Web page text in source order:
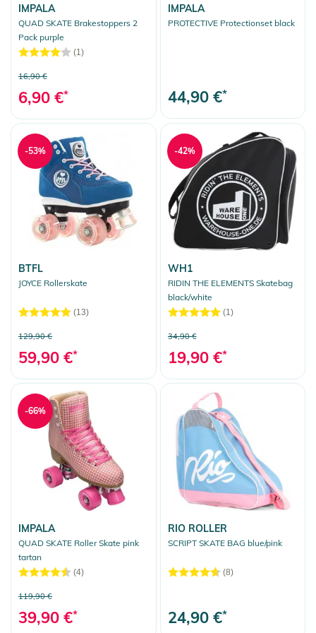
IMPALA
QUAD SKATE Brakestoppers 2
Pack purple
(1)
16,90 €
6,90 €*
IMPALA
PROTECTIVE Protectionset black
44,90 €*
BTFL
JOYCE Rollerskate
(13)
129,90 €
59,90 €*
-53%
WH1
RIDIN THE ELEMENTS Skatebag
black/white
(1)
34,90 €
19,90 €*
-42%
IMPALA
QUAD SKATE Roller Skate pink
tartan
(4)
119,90 €
39,90 €*
-66%
RIO ROLLER
SCRIPT SKATE BAG blue/pink
(8)
24,90 €*